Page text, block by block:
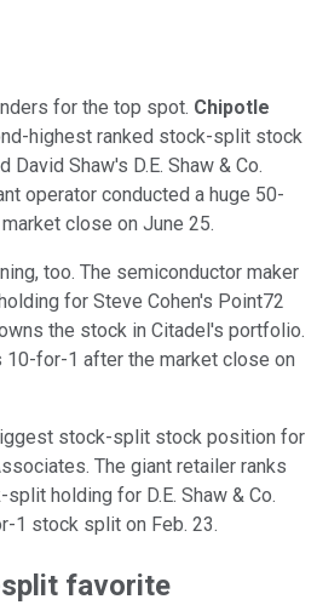
for the top spot. Chipotle
highest ranked stock-split stock
David Shaw's D.E. Shaw & Co.
operator conducted a huge 50-
close on June 25.
too. The semiconductor maker
for Steve Cohen's Point72
the stock in Citadel's portfolio.
10-for-1 after the market close on
stock-split stock position for
The giant retailer ranks
holding for D.E. Shaw & Co.
1 stock split on Feb. 23.
favorite